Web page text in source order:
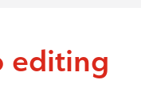
editing